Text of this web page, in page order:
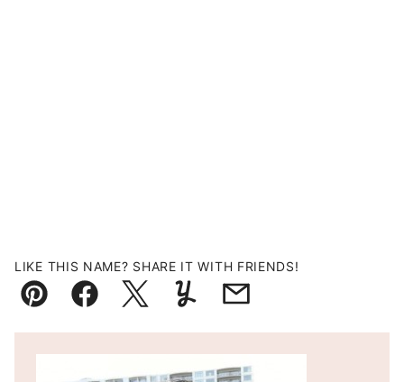
LIKE THIS NAME? SHARE IT WITH FRIENDS!
Pin FacebookTweetYummlyEmail